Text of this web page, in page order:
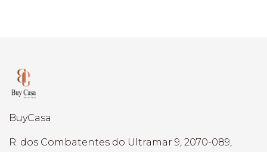
BuyCasa
R. dos Combatentes do Ultramar 9, 2070-089,